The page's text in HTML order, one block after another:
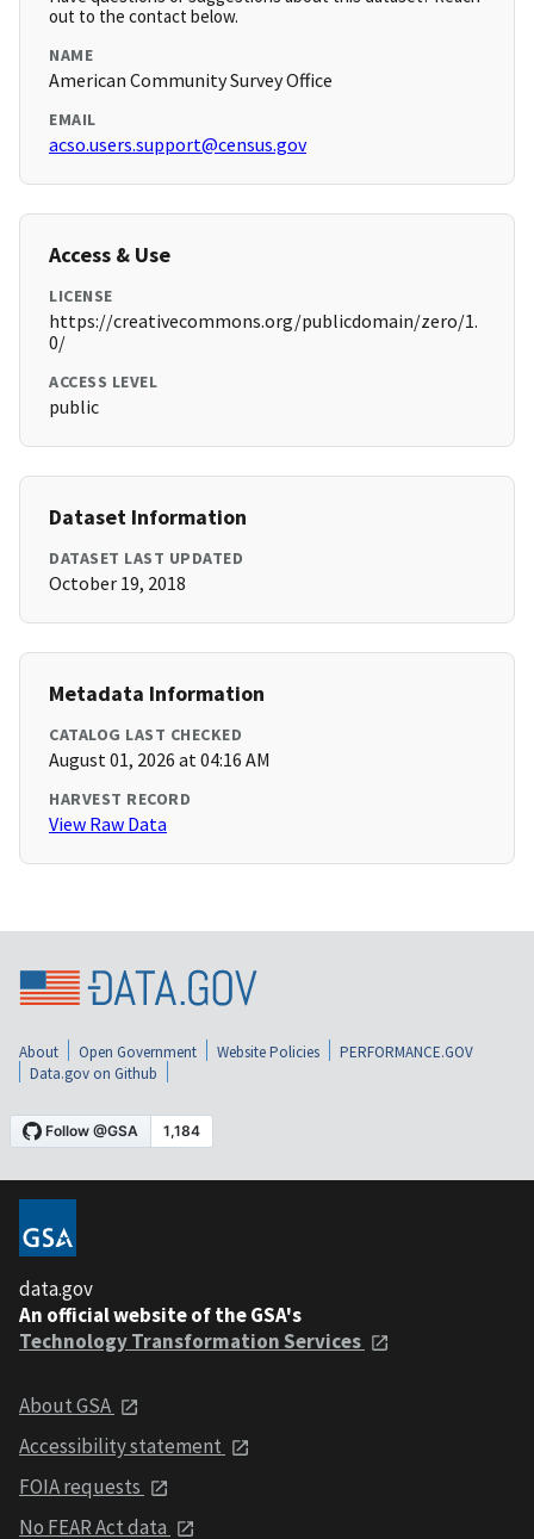
out to the contact below.
NAME
American Community Survey Office
EMAIL
acso.users.support@census.gov
Access & Use
LICENSE
https://creativecommons.org/publicdomain/zero/1.
0/
ACCESS LEVEL
public
Dataset Information
DATASET LAST UPDATED
October 19, 2018
Metadata Information
CATALOG LAST CHECKED
August 01, 2026 at 04:16 AM
HARVEST RECORD
View Raw Data
About Open Government Website Policies
PERFORMANCE.GOV
Data.gov on Github
data.gov
An official website of the GSA's
Technology Transformation Services
About GSA
Accessibility statement
FOIA requests
No FEAR Act data